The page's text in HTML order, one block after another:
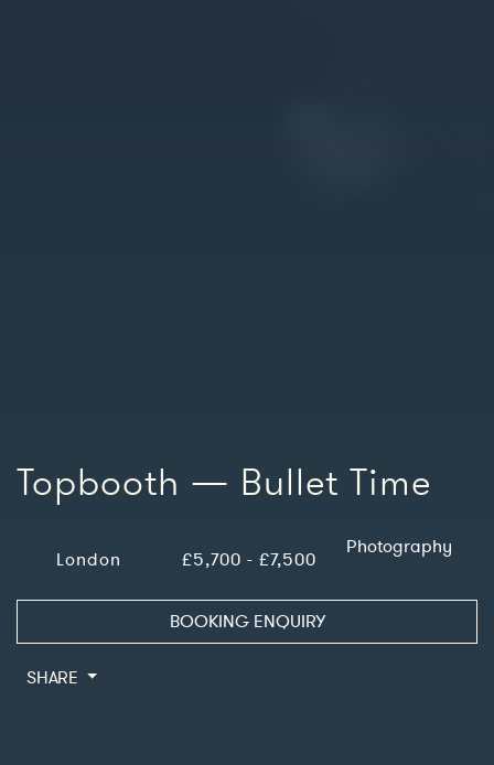
Topbooth — Bullet Time
London £5,700 - £7,500
Photography
BOOKING ENQUIRY
SHARE